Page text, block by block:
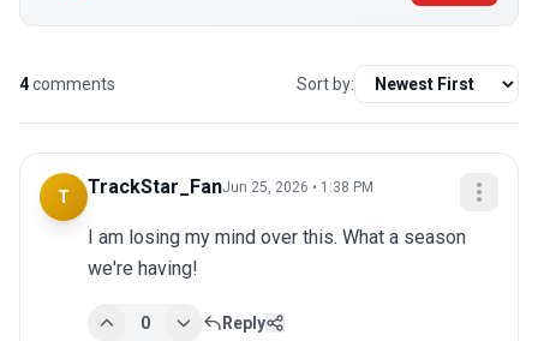
4comments Sort by:
T TrackStar_FanJun 25, 2026 • 1:38 PM
I am losing my mind over this. What a season
we're having!
0 Reply